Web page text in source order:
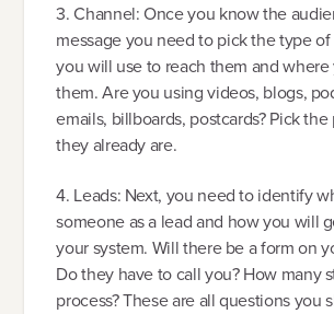
3. Channel: Once you know the
message you need to pick the type
you will use to reach them and
them. Are you using videos, blogs,
emails, billboards, postcards? Pick
they already are.
4. Leads: Next, you need to identify
someone as a lead and how you will
your system. Will there be a form on
Do they have to call you? How many
process? These are all questions you